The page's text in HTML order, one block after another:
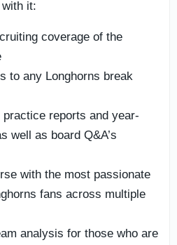
it:
coverage of the
to any Longhorns break
reports and year-
well as board Q&A’s
with the most passionate
fans across multiple
analysis for those who are